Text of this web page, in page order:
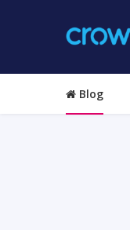
Blog